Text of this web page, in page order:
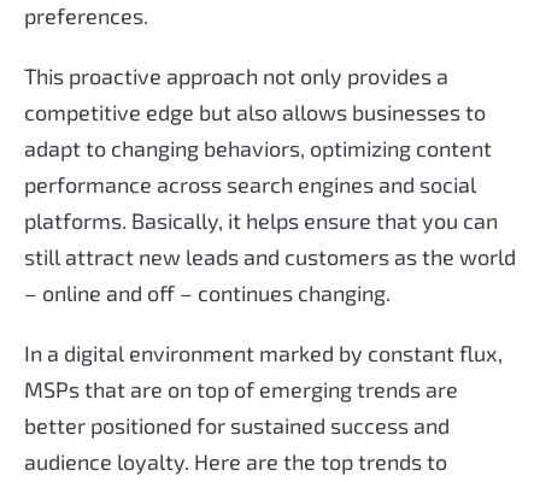
preferences.
This proactive approach not only provides a
competitive edge but also allows businesses to
adapt to changing behaviors, optimizing content
performance across search engines and social
platforms. Basically, it helps ensure that you can
still attract new leads and customers as the world
– online and off – continues changing.
In a digital environment marked by constant flux,
MSPs that are on top of emerging trends are
better positioned for sustained success and
audience loyalty. Here are the top trends to